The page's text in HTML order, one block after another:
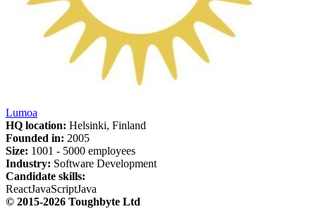
Lumoa
HQ location: Helsinki, Finland
Founded in: 2005
Size: 1001 - 5000 employees
Industry: Software Development
Candidate skills:
ReactJavaScriptJava
© 2015-2026 Toughbyte Ltd